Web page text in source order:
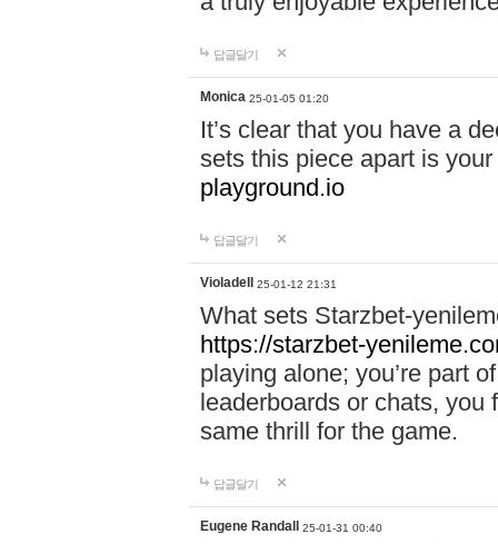
답글달기
Monica 25-01-05 01:20
It’s clear that you have a
sets this piece apart is
playground.io
답글달기
Violadell 25-01-12 21:31
What sets Starzbet-
https://starzbet-
playing alone; you’re part
leaderboards or chats, you
same thrill for the game.
답글달기
Eugene Randall 25-01-31 00:40